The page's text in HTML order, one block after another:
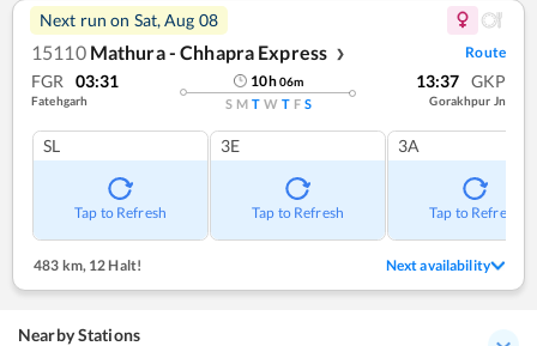
Next run on Sat, Aug 08
15110 Mathura - Chhapra Express ❯ Route
FGR 03:31
Fatehgarh
10h06m
S M T W T F S
13:37 GKP
Gorakhpur Jn
SL
Tap to Refresh
3E
Tap to Refresh
3A
Tap to Refresh
483 km, 12 Halt! Next availability
Nearby Stations